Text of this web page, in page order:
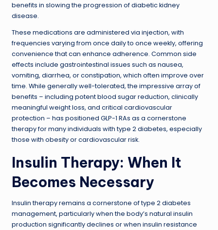
benefits in slowing the progression of diabetic kidney
disease.
These medications are administered via injection, with
frequencies varying from once daily to once weekly, offering
convenience that can enhance adherence. Common side
effects include gastrointestinal issues such as nausea,
vomiting, diarrhea, or constipation, which often improve over
time. While generally well-tolerated, the impressive array of
benefits – including potent blood sugar reduction, clinically
meaningful weight loss, and critical cardiovascular
protection – has positioned GLP-1 RAs as a cornerstone
therapy for many individuals with type 2 diabetes, especially
those with obesity or cardiovascular risk.
Insulin Therapy: When It
Becomes Necessary
Insulin therapy remains a cornerstone of type 2 diabetes
management, particularly when the body’s natural insulin
production significantly declines or when insulin resistance